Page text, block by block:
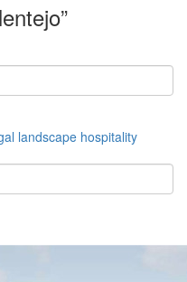
landscape hospitality